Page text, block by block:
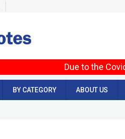
Due to the
BY CATEGORY ABOUT US